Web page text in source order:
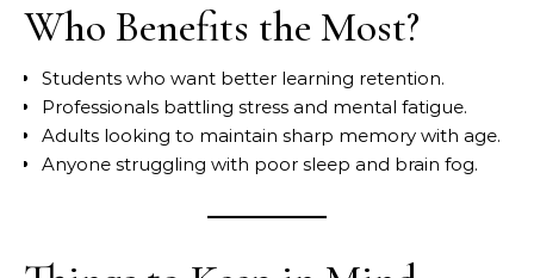
Who Benefits the Most?
Students who want better learning retention.
Professionals battling stress and mental fatigue.
Adults looking to maintain sharp memory with age.
Anyone struggling with poor sleep and brain fog.